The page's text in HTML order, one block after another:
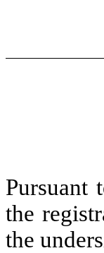
Pursuant
the
the